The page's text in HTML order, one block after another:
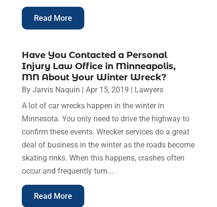
Read More
Have You Contacted a Personal
Injury Law Office in Minneapolis,
MN About Your Winter Wreck?
By Jarvis Naquin Apr 15, 2019
Lawyers
A lot of car wrecks happen in the winter in
Minnesota. You only need to drive the highway to
confirm these events. Wrecker services do a great
deal of business in the winter as the roads become
skating rinks. When this happens, crashes often
occur and frequently turn...
Read More